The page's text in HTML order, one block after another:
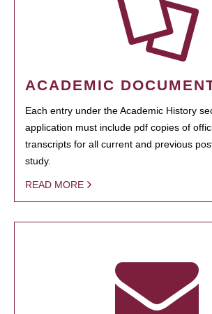
ACADEMIC
Each entry under the Academic History
application must include pdf copies of
transcripts for all current and previous
study.
READ MORE